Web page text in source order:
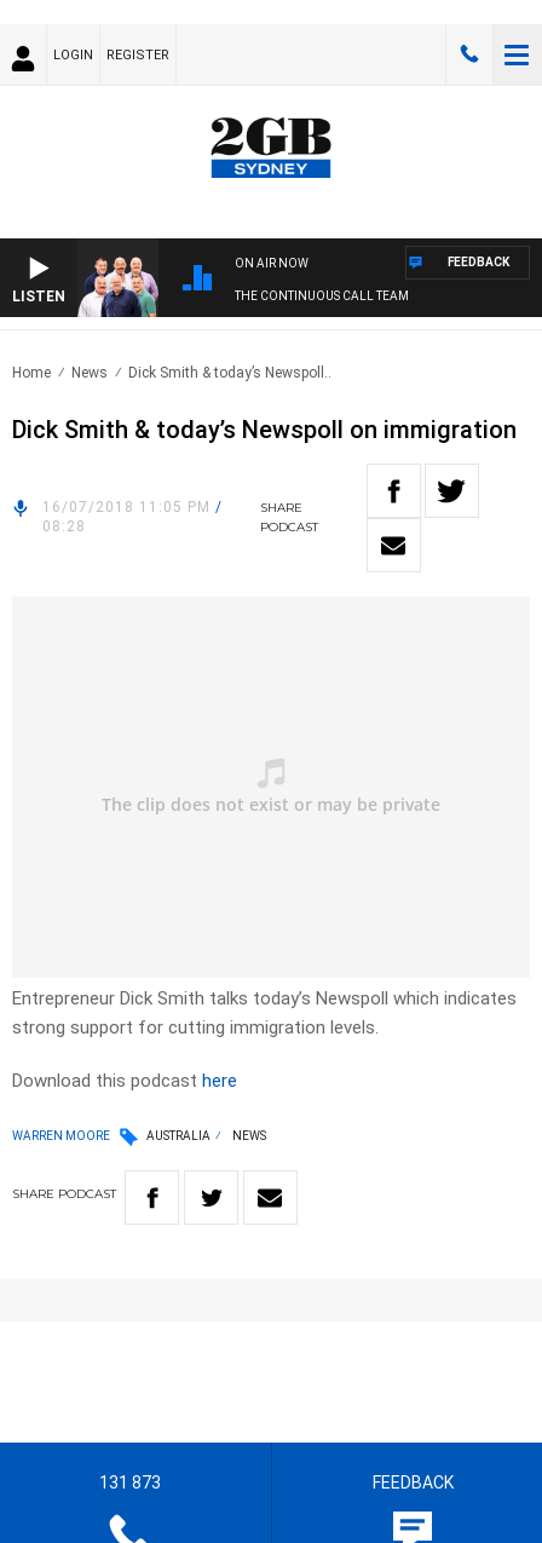
LOGIN REGISTER
LISTEN
ON AIR NOW
THE CONTINUOUS CALL TEAM
FEEDBACK
Home News Dick Smith & today’s Newspoll..
Dick Smith & today’s Newspoll on immigration
16/07/2018 11:05 PM /
08:28
SHARE
PODCAST
Entrepreneur Dick Smith talks today’s Newspoll which indicates
strong support for cutting immigration levels.
Download this podcast here
WARREN MOORE AUSTRALIA NEWS
SHARE PODCAST
131 873 FEEDBACK